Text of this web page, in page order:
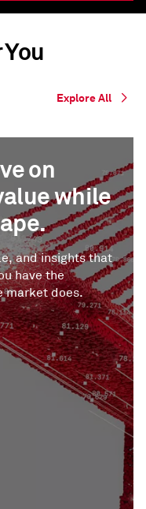
Explore All
on
while
and insights that
have the
market does.